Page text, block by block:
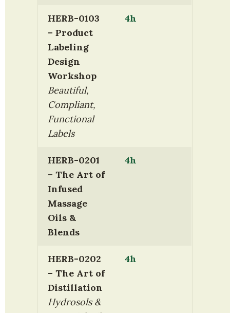
HERB-0103
– Product
Labeling
Design
Workshop
Beautiful,
Compliant,
Functional
Labels
4h
HERB-0201
– The Art of
Infused
Massage
Oils &
Blends
4h
HERB-0202
– The Art of
Distillation
Hydrosols &
4h